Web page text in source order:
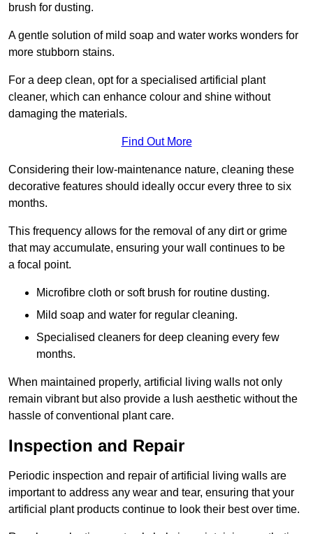
brush for dusting.
A gentle solution of mild soap and water works wonders for
more stubborn stains.
For a deep clean, opt for a specialised artificial plant
cleaner, which can enhance colour and shine without
damaging the materials.
Find Out More
Considering their low-maintenance nature, cleaning these
decorative features should ideally occur every three to six
months.
This frequency allows for the removal of any dirt or grime
that may accumulate, ensuring your wall continues to be
a focal point.
Microfibre cloth or soft brush for routine dusting.
Mild soap and water for regular cleaning.
Specialised cleaners for deep cleaning every few
months.
When maintained properly, artificial living walls not only
remain vibrant but also provide a lush aesthetic without the
hassle of conventional plant care.
Inspection and Repair
Periodic inspection and repair of artificial living walls are
important to address any wear and tear, ensuring that your
artificial plant products continue to look their best over time.